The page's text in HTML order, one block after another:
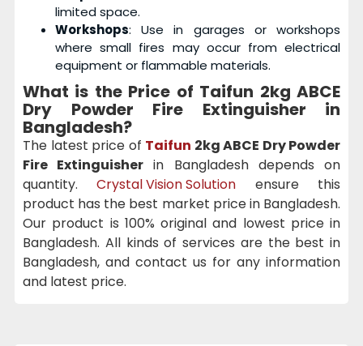
limited space.
Workshops: Use in garages or workshops
where small fires may occur from electrical
equipment or flammable materials.
What is the Price of Taifun 2kg ABCE
Dry Powder Fire Extinguisher in
Bangladesh?
The latest price of Taifun 2kg ABCE Dry Powder
Fire Extinguisher in Bangladesh depends on
quantity.Crystal Vision Solution ensure this
product has the best market price in Bangladesh.
Our product is 100% original and lowest price in
Bangladesh. All kinds of services are the best in
Bangladesh, and contact us for any information
and latest price.